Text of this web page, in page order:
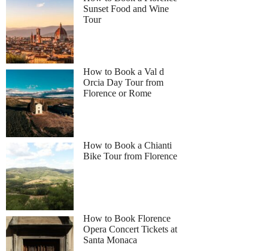
Sunset Food and Wine
Tour
How to Book a Val d
Orcia Day Tour from
Florence or Rome
How to Book a Chianti
Bike Tour from Florence
How to Book Florence
Opera Concert Tickets at
Santa Monaca